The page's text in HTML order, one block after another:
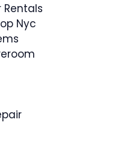
Rentals
Nyc